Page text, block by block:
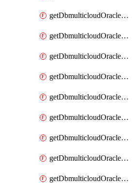
getDbmulticloudOracleDbAwsIdentityConnector
getDbmulticloudOracleDbAwsIdentityConnectors
getDbmulticloudOracleDbAwsKey
getDbmulticloudOracleDbAwsKeys
getDbmulticloudOracleDbAzureBlobContainer
getDbmulticloudOracleDbAzureBlobContainers
getDbmulticloudOracleDbAzureBlobMount
getDbmulticloudOracleDbAzureBlobMounts
getDbmulticloudOracleDbAzureConnector